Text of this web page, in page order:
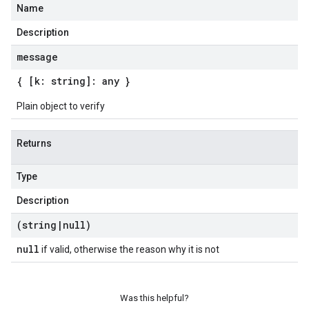
Name
Description
message
{ [k: string]: any }
Plain object to verify
Returns
Type
Description
(string | null)
null if valid, otherwise the reason why it is not
Was this helpful?